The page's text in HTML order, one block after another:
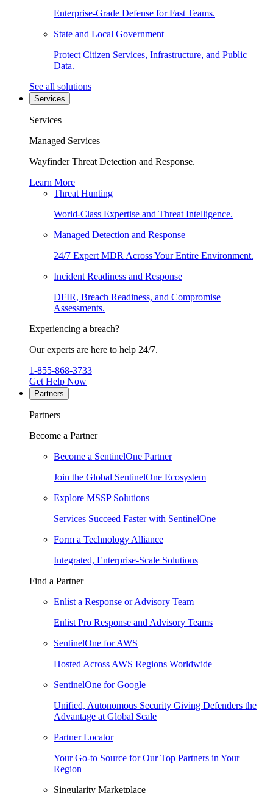
Enterprise-Grade Defense for Fast Teams.
State and Local Government
Protect Citizen Services, Infrastructure, and Public
Data.
See all solutions
Services
Services
Managed Services
Wayfinder Threat Detection and Response.
Learn More
Threat Hunting
World-Class Expertise and Threat Intelligence.
Managed Detection and Response
24/7 Expert MDR Across Your Entire Environment.
Incident Readiness and Response
DFIR, Breach Readiness, and Compromise
Assessments.
Experiencing a breach?
Our experts are here to help 24/7.
1-855-868-3733
Get Help Now
Partners
Partners
Become a Partner
Become a SentinelOne Partner
Join the Global SentinelOne Ecosystem
Explore MSSP Solutions
Services Succeed Faster with SentinelOne
Form a Technology Alliance
Integrated, Enterprise-Scale Solutions
Find a Partner
Enlist a Response or Advisory Team
Enlist Pro Response and Advisory Teams
SentinelOne for AWS
Hosted Across AWS Regions Worldwide
SentinelOne for Google
Unified, Autonomous Security Giving Defenders the
Advantage at Global Scale
Partner Locator
Your Go-to Source for Our Top Partners in Your
Region
Singularity Marketplace